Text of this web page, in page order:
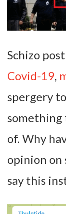
Schizo
Covid-19,
spergery
something
of. Why
opinion on
say this